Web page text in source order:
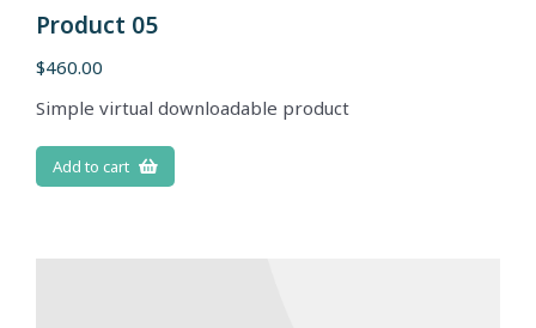
Product 05
$460.00
Simple virtual downloadable product
Add to cart